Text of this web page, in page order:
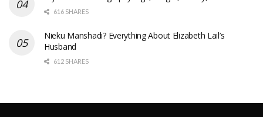
616 SHARES
Nieku Manshadi? Everything About Elizabeth Lail’s
Husband
612 SHARES